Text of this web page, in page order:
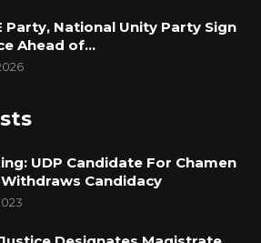
Party, National Unity Party Sign
Ahead of…
UDP Candidate For Chamen
Candidacy